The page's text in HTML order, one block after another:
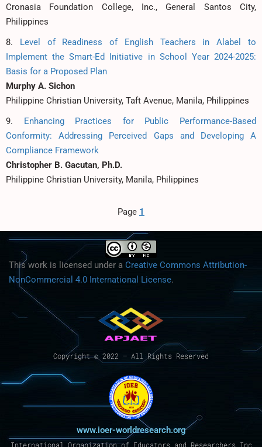
Cronasia Foundation College, Inc., General Santos City,
Philippines
8. Level of Readiness of English Teachers in Alabel to
Implement the Smart-Ed Initiative in School Year 2024-2025:
Basis for a Proposed Plan
Murphy A. Sichon
Philippine Christian University, Taft Avenue, Manila, Philippines
9. Enhancing Practices for Public Performance-Based
Conformity: Addressing Perceived Gaps and Developing A
Compliance Framework
Christopher B. Gacutan, Ph.D.
Philippine Christian University, Manila, Philippines
Page 1
This work is licensed under a Creative Commons Attribution-
NonCommercial 4.0 International License.
Copyright © 2022 – All Rights Reserved
www.ioer-worldresearch.org
International Organization of Educators and Researchers Inc